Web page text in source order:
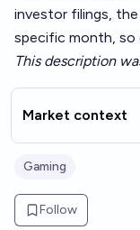
investor filings,
specific month, so
This description
Market context
Gaming
Follow